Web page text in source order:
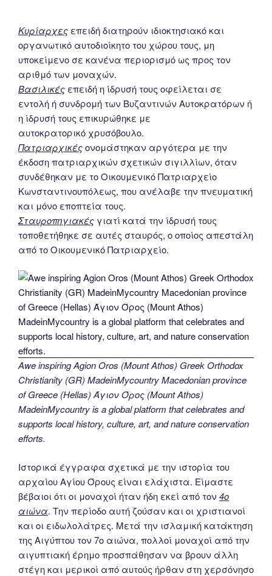
Κυρίαρχες επειδή διατηρούν ιδιοκτησιακό και
οργανωτικό αυτοδιοίκητο του χώρου τους, μη
υποκείμενο σε κανένα περιορισμό ως προς τον
αριθμό των μοναχών.
Βασιλικές επειδή η ίδρυσή τους οφείλεται σε
εντολή ή συνδρομή των Βυζαντινών Αυτοκρατόρων ή
η ίδρυσή τους επικυρώθηκε με
αυτοκρατορικό χρυσόβουλο.
Πατριαρχικέςονομάστηκαν αργότερα με την
έκδοση πατριαρχικών σχετικών σιγιλλίων, όταν
συνδέθηκαν με το Οικουμενικό Πατριαρχείο
Κωνσταντινουπόλεως, που ανέλαβε την πνευματική
και μόνο εποπτεία τους.
Σταυροπηγιακές γιατί κατά την ίδρυσή τους
τοποθετήθηκε σε αυτές σταυρός, ο οποίος απεστάλη
από το Οικουμενικό Πατριαρχείο.
Awe inspiring Agion Oros (Mount Athos) Greek Orthodox
Christianity (GR) MadeinMycountry Macedonian province
of Greece (Hellas) Άγιον Όρος (Mount Athos)
MadeinMycountry is a global platform that celebrates and
supports local history, culture, art, and nature conservation
efforts.
Ιστορικά έγγραφα σχετικά με την ιστορία του
αρχαίου Αγίου Όρους είναι ελάχιστα. Είμαστε
βέβαιοι ότι οι μοναχοί ήταν ήδη εκεί από τον 4ο
αιώνα. Την περίοδο αυτή ζούσαν και οι χριστιανοί
και οι ειδωλολάτρες. Μετά την ισλαμική κατάκτηση
της Αιγύπτου τον 7ο αιώνα, πολλοί μοναχοί από την
αιγυπτιακή έρημο προσπάθησαν να βρουν άλλη
στέγη και μερικοί από αυτούς ήρθαν στη χερσόνησο